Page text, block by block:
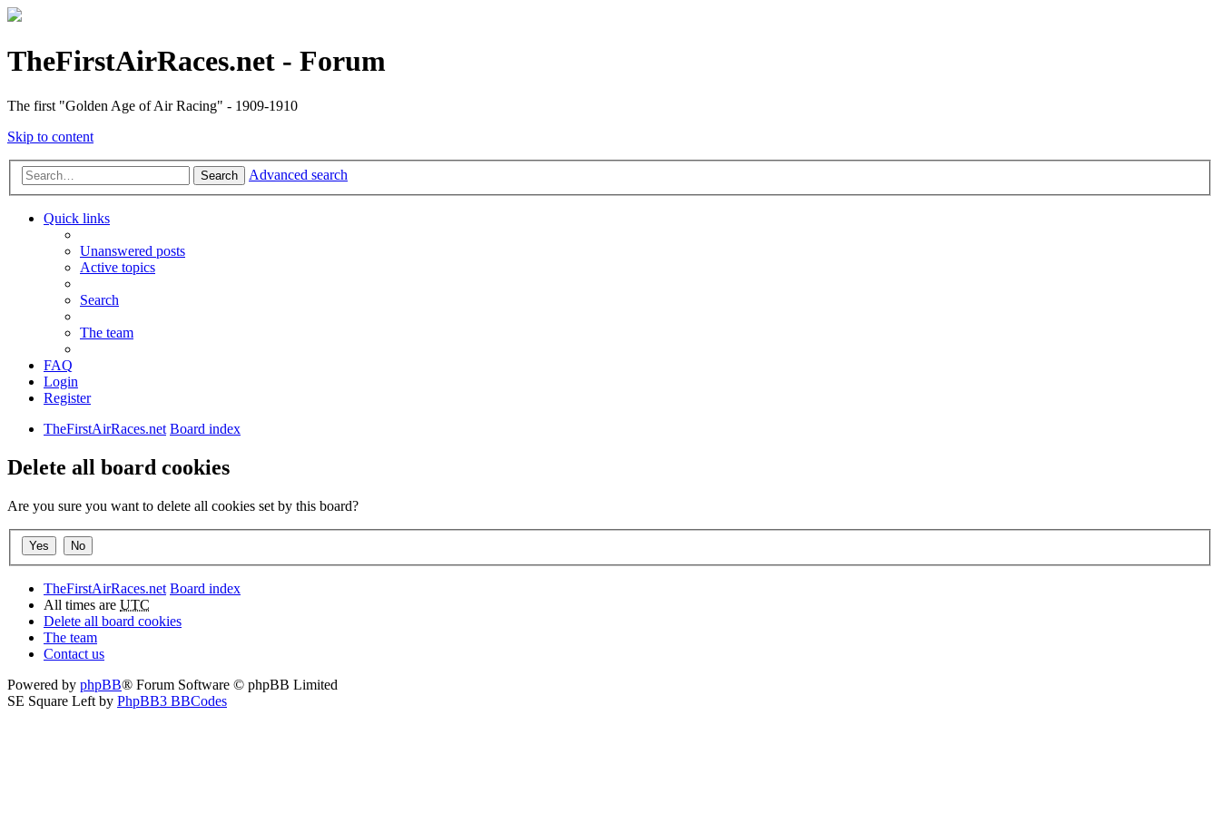
TheFirstAirRaces.net - Forum
The first "Golden Age of Air Racing" - 1909-1910
Skip to content
Search Advanced search
Quick links
Unanswered posts
Active topics
Search
The team
FAQ
Login
Register
TheFirstAirRaces.net Board index
Delete all board cookies
Are you sure you want to delete all cookies set by this board?
TheFirstAirRaces.net Board index
All times are UTC
Delete all board cookies
The team
Contact us
Powered by phpBB® Forum Software © phpBB Limited
SE Square Left by PhpBB3 BBCodes